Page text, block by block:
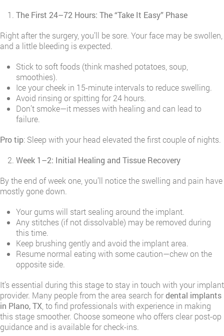
The First 24–72 Hours: The “Take It Easy” Phase
Right after the surgery, you’ll be sore. Your face may be swollen,
and a little bleeding is expected.
Stick to soft foods (think mashed potatoes, soup,
smoothies).
Ice your cheek in 15-minute intervals to reduce swelling.
Avoid rinsing or spitting for 24 hours.
Don’t smoke—it messes with healing and can lead to
failure.
Pro tip: Sleep with your head elevated the first couple of nights.
Week 1–2: Initial Healing and Tissue Recovery
By the end of week one, you’ll notice the swelling and pain have
mostly gone down.
Your gums will start sealing around the implant.
Any stitches (if not dissolvable) may be removed during
this time.
Keep brushing gently and avoid the implant area.
Resume normal eating with some caution—chew on the
opposite side.
It’s essential during this stage to stay in touch with your implant
provider. Many people from the area search fordental implants
in Plano, TX , to find professionals with experience in making
this stage smoother. Choose someone who offers clear post-op
guidance and is available for check-ins.